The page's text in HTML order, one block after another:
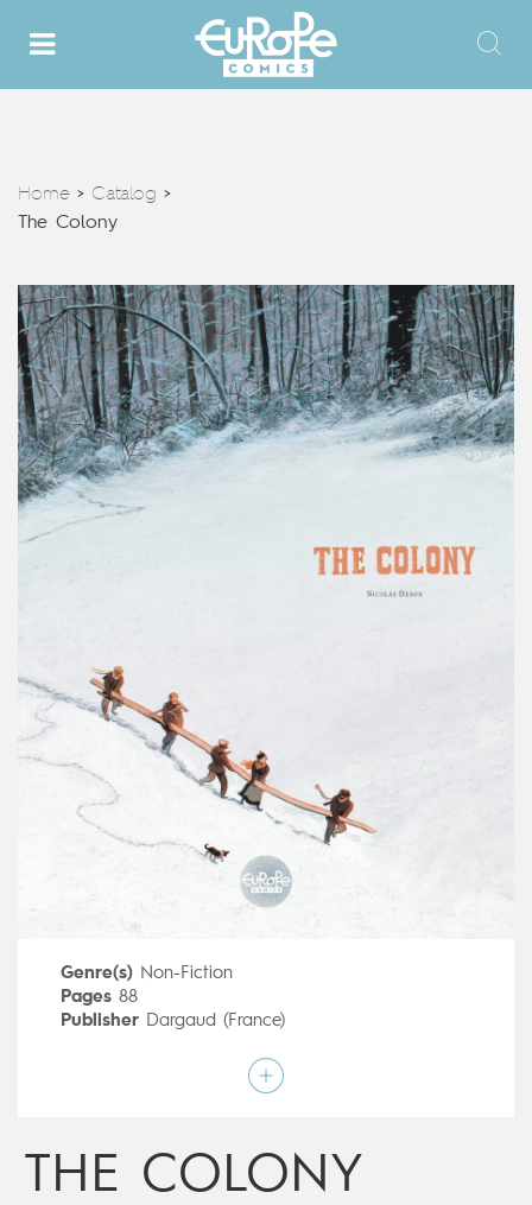
Home > Catalog >
The Colony
Genre(s) Non-Fiction
Pages88
Publisher Dargaud (France)
Nicolas Debon
Digital publication22/01/2020
Seriescomplete
THE COLONY